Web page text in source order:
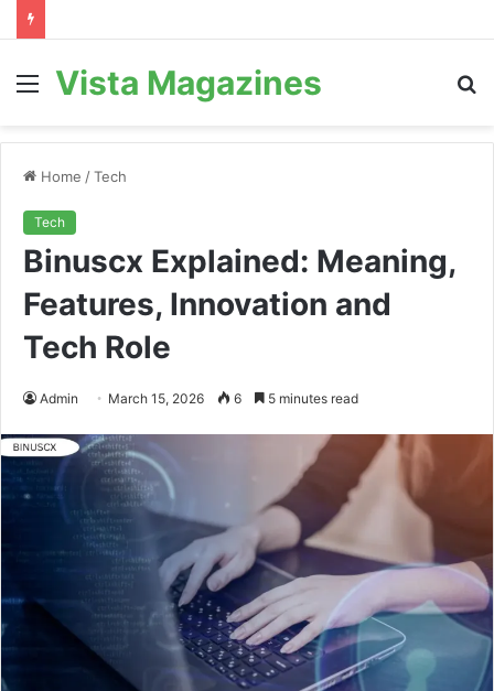
Menu
Vista Magazines
Home /Tech
Tech
Binuscx Explained: Meaning,
Features, Innovation and
Tech Role
Admin March 15, 2026 6 5 minutes read